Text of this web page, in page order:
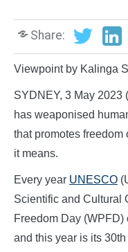
Share:
Viewpoint by Kalinga
SYDNEY, 3 May
has weaponised
that promotes
it means.
Every year UNESCO
Scientific and Cultural
Freedom Day
and this year is its